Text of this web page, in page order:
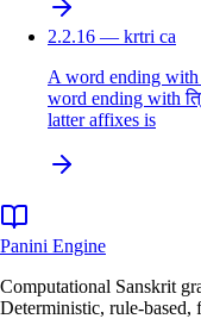
2.2.16 — krtri ca
A word ending with
word ending with
latter affixes is
Panini Engine
Computational Sanskrit
Deterministic, rule-based,